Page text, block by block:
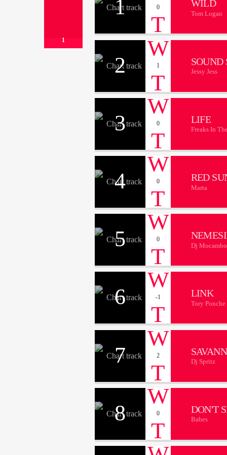
1
1 0 WILD
Tom Logan
2 1 SOUND
Jessy Jess
3 0 LIFE
Freaks In
4 0 RED
Marta
5 0 NEMESI
Dj Mocambo
6 -1 LINK
Tory Ponche
7 2
Dj Spritz
8 0 DON'T
Babes